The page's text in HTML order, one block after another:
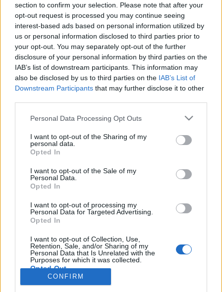
section to confirm your selection. Please note that after your
opt-out request is processed you may continue seeing
interest-based ads based on personal information utilized by
us or personal information disclosed to third parties prior to
your opt-out. You may separately opt-out of the further
disclosure of your personal information by third parties on the
IAB’s list of downstream participants. This information may
also be disclosed by us to third parties on the IAB’s List of
Downstream Participants that may further disclose it to other
Personal Data Processing Opt Outs
I want to opt-out of the Sharing of my
personal data.
Opted In
I want to opt-out of the Sale of my
Personal Data.
Opted In
I want to opt-out of processing my
Personal Data for Targeted Advertising.
Opted In
I want to opt-out of Collection, Use,
Retention, Sale, and/or Sharing of my
Personal Data that Is Unrelated with the
Purposes for which it was collected.
Opted Out
CONFIRM
There are no threads in this forum.
You must log in or register to post here.
Latest EV & Hybrid News
Anonymous EV Industry Confessions: What We Can’t
Say Out Loud
Started by Admin Jun 3, 2026 Replies: 2
About
Started by Admin
EV & Hybrid Industry News & Updates
Discussion
The Electric Pickup War: America’s Favorite Trucks
Could Decide the Fate of EVs
EV & Hybrid Industry News & Updates
Terms and rules